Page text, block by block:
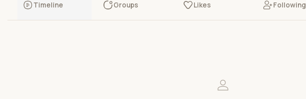
Timeline Groups Likes Following